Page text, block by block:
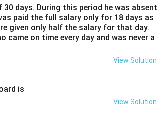
days. During this period he was absent
paid the full salary only for 18 days as
given only half the salary for that day.
on time every day and was never a
View Solution
is
View Solution